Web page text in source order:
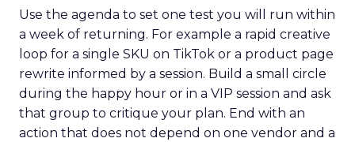
Use the agenda to set one test you will run within
a week of returning. For example a rapid creative
loop for a single SKU on TikTok or a product page
rewrite informed by a session. Build a small circle
during the happy hour or in a VIP session and ask
that group to critique your plan. End with an
action that does not depend on one vendor and a